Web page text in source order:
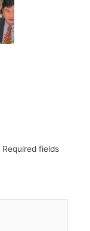
Required fields